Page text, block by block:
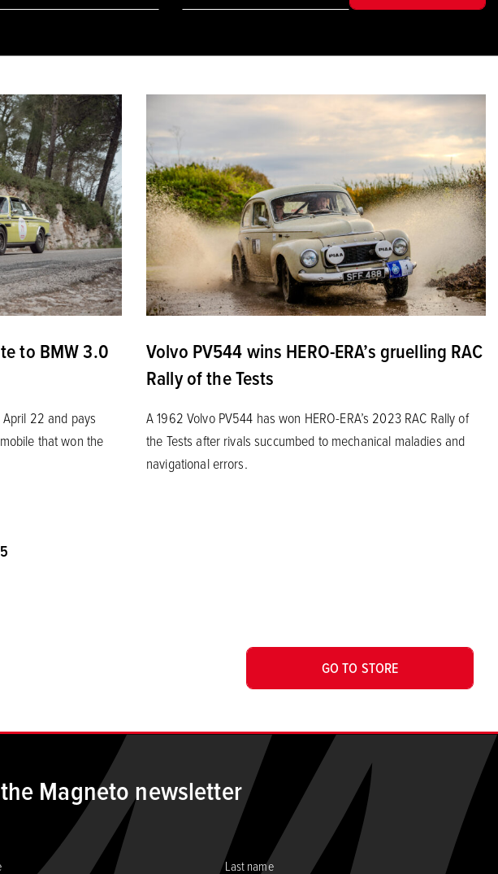
to BMW 3.0
22 and pays
that won the
Volvo PV544 wins HERO-ERA’s gruelling RAC
Rally of the Tests
A 1962 Volvo PV544 has won HERO-ERA’s 2023 RAC Rally of
the Tests after rivals succumbed to mechanical maladies and
navigational errors.
on page
5
GO TO STORE
Magneto newsletter